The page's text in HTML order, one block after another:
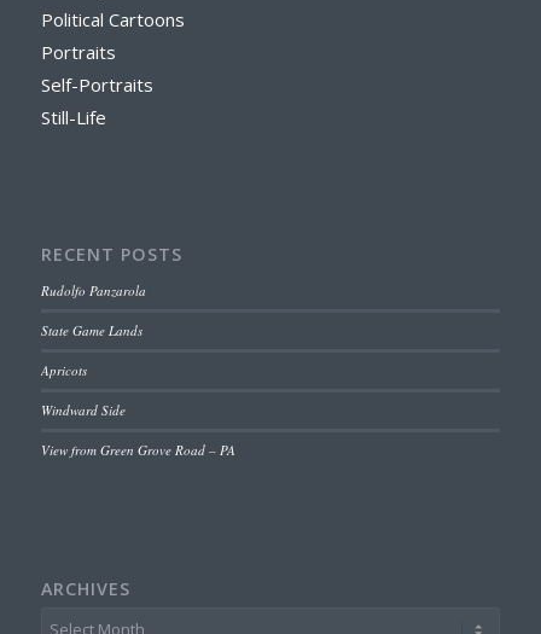
Political Cartoons
Portraits
Self-Portraits
Still-Life
RECENT POSTS
Rudolfo Panzarola
State Game Lands
Apricots
Windward Side
View from Green Grove Road – PA
ARCHIVES